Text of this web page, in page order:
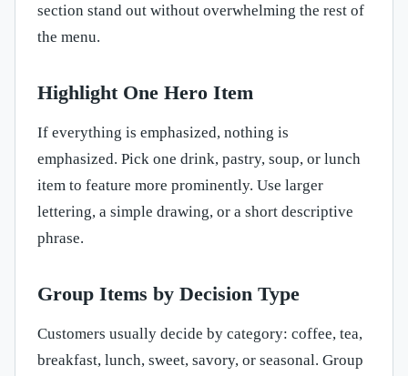
section stand out without overwhelming the rest of
the menu.
Highlight One Hero Item
If everything is emphasized, nothing is
emphasized. Pick one drink, pastry, soup, or lunch
item to feature more prominently. Use larger
lettering, a simple drawing, or a short descriptive
phrase.
Group Items by Decision Type
Customers usually decide by category: coffee, tea,
breakfast, lunch, sweet, savory, or seasonal. Group